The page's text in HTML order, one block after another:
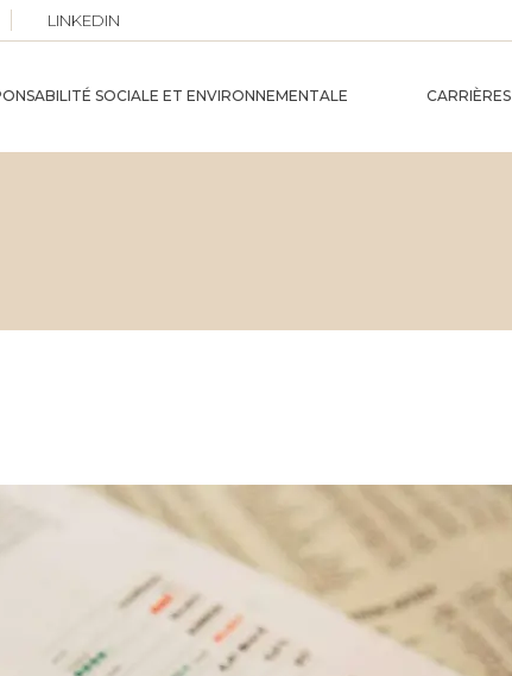
LINKEDIN
SOCIALE ET ENVIRONNEMENTALE CARRIÈRES